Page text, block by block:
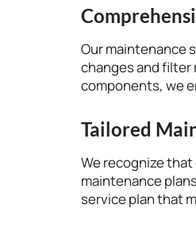
Our maintenance
changes and
components, we
Tailored
We recognize
maintenance
service plan that